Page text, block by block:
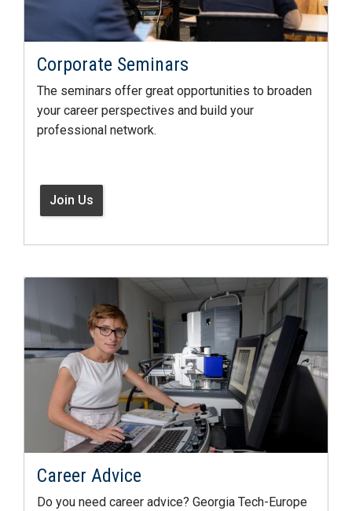
Corporate Seminars
The seminars offer great opportunities to broaden
your career perspectives and build your
professional network.
Join Us
Career Advice
Do you need career advice? Georgia Tech-Europe